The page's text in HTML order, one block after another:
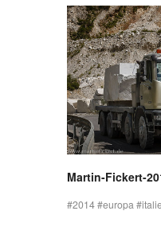
Martin-Fickert-
2014 europa